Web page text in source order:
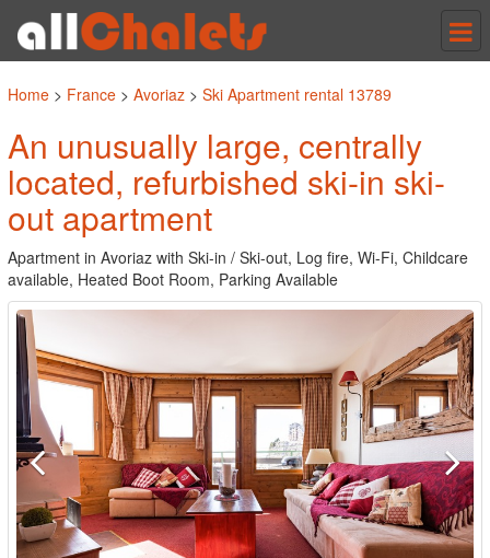
Home > France > Avoriaz > Ski Apartment rental 13789
An unusually large, centrally
located, refurbished ski-in ski-
out apartment
Apartment in Avoriaz with Ski-in / Ski-out, Log fire, Wi-Fi, Childcare
available, Heated Boot Room, Parking Available